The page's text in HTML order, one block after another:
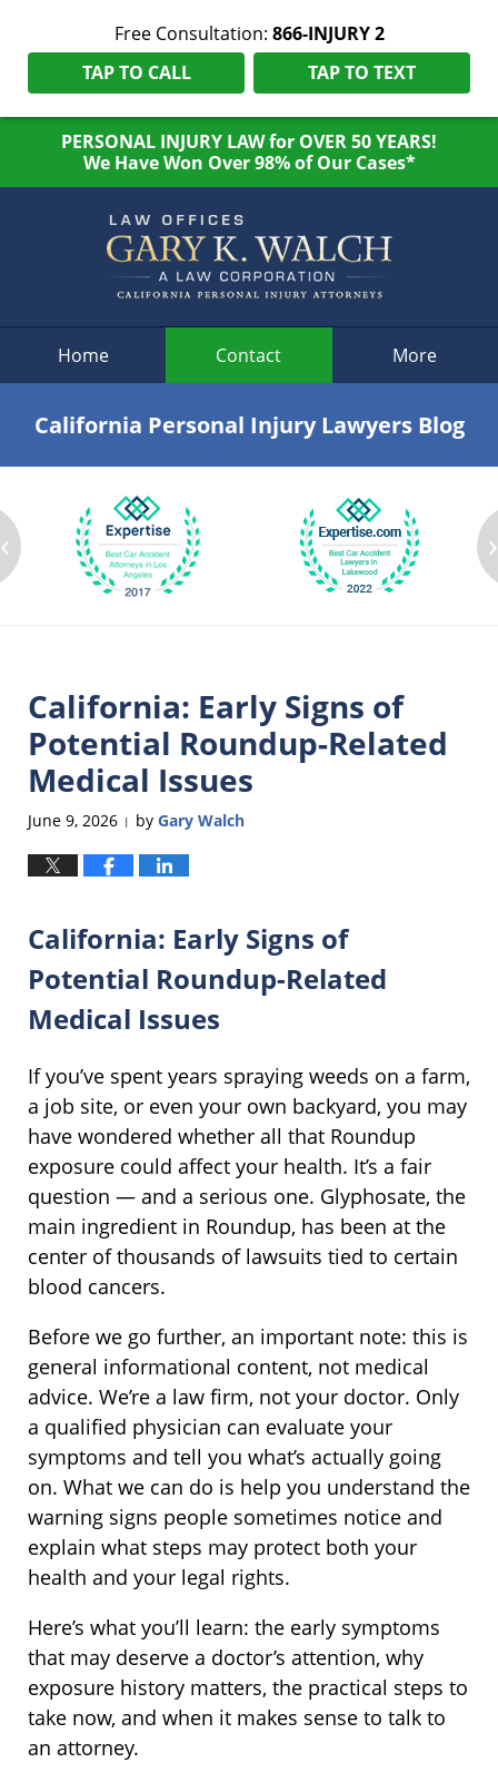
Free Consultation: 866-INJURY 2
TAP TO CALL
TAP TO TEXT
PERSONAL INJURY LAW for OVER 50 YEARS!
We Have Won Over 98% of Our Cases*
Home Contact More
California Personal Injury Lawyers Blog
‹ ›
California: Early Signs of
Potential Roundup-Related
Medical Issues
June 9, 2026 | by Gary Walch
California: Early Signs of
Potential Roundup-Related
Medical Issues
If you’ve spent years spraying weeds on a farm,
a job site, or even your own backyard, you may
have wondered whether all that Roundup
exposure could affect your health. It’s a fair
question — and a serious one. Glyphosate, the
main ingredient in Roundup, has been at the
center of thousands of lawsuits tied to certain
blood cancers.
Before we go further, an important note: this is
general informational content, not medical
advice. We’re a law firm, not your doctor. Only
a qualified physician can evaluate your
symptoms and tell you what’s actually going
on. What we can do is help you understand the
warning signs people sometimes notice and
explain what steps may protect both your
health and your legal rights.
Here’s what you’ll learn: the early symptoms
that may deserve a doctor’s attention, why
exposure history matters, the practical steps to
take now, and when it makes sense to talk to
an attorney.